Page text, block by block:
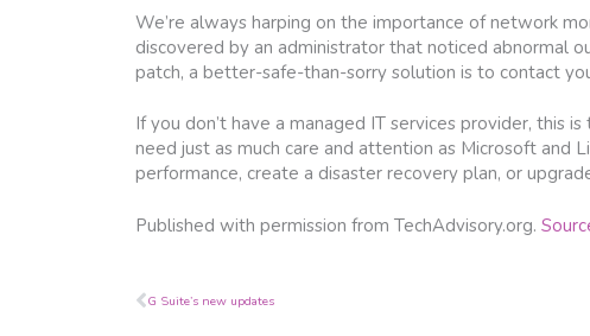
We’re always harping on the importance of network
discovered by an administrator that noticed abnormal
patch, a better-safe-than-sorry solution is to contact
If you don’t have a managed IT services provider, this
need just as much care and attention as Microsoft and
performance, create a disaster recovery plan, or
Published with permission from TechAdvisory.org.
Prev
G Suite’s new updates